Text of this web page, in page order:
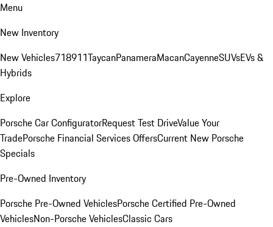
Menu
New Inventory
New Vehicles718911TaycanPanameraMacanCayenneSUVsEVs &
Hybrids
Explore
Porsche Car ConfiguratorRequest Test DriveValue Your
TradePorsche Financial Services OffersCurrent New Porsche
Specials
Pre-Owned Inventory
Porsche Pre-Owned VehiclesPorsche Certified Pre-Owned
VehiclesNon-Porsche VehiclesClassic Cars